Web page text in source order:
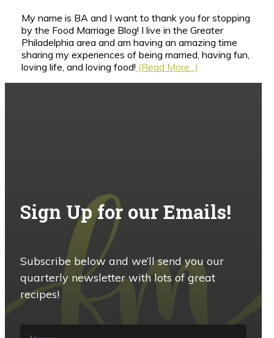
My name is BA and I want to thank you for stopping
by the Food Marriage Blog! I live in the Greater
Philadelphia area and am having an amazing time
sharing my experiences of being married, having fun,
loving life, and loving food! (Read More...)
Sign Up for our Emails!
Subscribe below and we’ll send you our
quarterly newsletter with lots of great
recipes!